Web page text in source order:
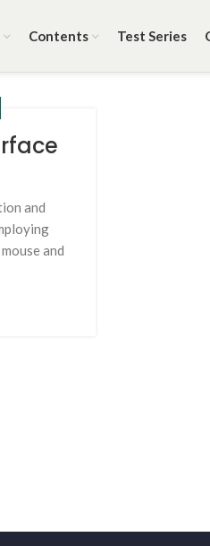
Contents Test Series
and
and